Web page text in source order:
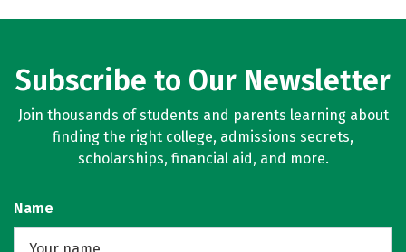
Subscribe to Our Newsletter
Join thousands of students and parents learning about
finding the right college, admissions secrets,
scholarships, financial aid, and more.
Name